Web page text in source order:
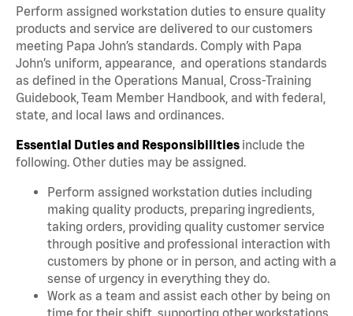
Perform assigned workstation duties to ensure quality
products and service are delivered to our customers
meeting Papa John’s standards. Comply with Papa
John’s uniform, appearance, and operations standards
as defined in the Operations Manual, Cross-Training
Guidebook, Team Member Handbook, and with federal,
state, and local laws and ordinances.
Essential Duties and Responsibilities include the
following. Other duties may be assigned.
Perform assigned workstation duties including
making quality products, preparing ingredients,
taking orders, providing quality customer service
through positive and professional interaction with
customers by phone or in person, and acting with a
sense of urgency in everything they do.
Work as a team and assist each other by being on
time for their shift, supporting other workstations